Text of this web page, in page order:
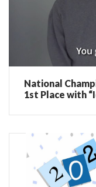
National
1st Place with